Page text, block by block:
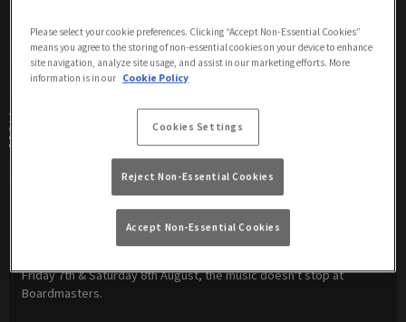
Unleashed Weekender
Friday 7th & Saturday 8th August, the music doesn't stop at
Boardmasters.
Please select your cookie preferences. Clicking “Accept Non-Essential Cookies”
means you agree to the storing of non-essential cookies on your device to enhance
site navigation, analyze site usage, and assist in our marketing efforts. More
information is in our Cookie Policy
Cookies Settings
Reject Non-Essential Cookies
Accept Non-Essential Cookies